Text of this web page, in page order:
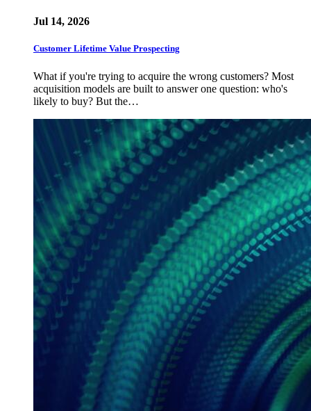
Jul 14, 2026
Customer Lifetime Value Prospecting
What if you're trying to acquire the wrong customers? Most
acquisition models are built to answer one question: who's
likely to buy? But the…